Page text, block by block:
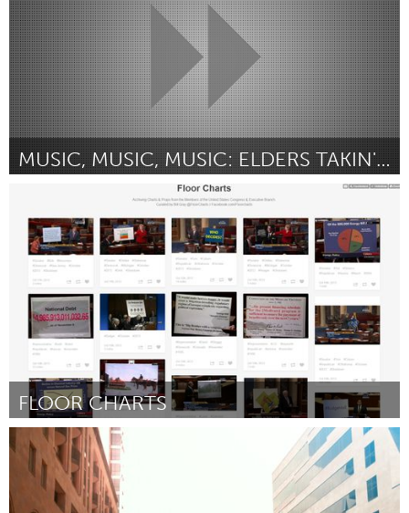
MUSIC, MUSIC, MUSIC: ELDERS TAKIN' IT ON THE ROAD
Door Mary McCarthy November 2013
FLOOR CHARTS
Washington, DC
Door William Gray